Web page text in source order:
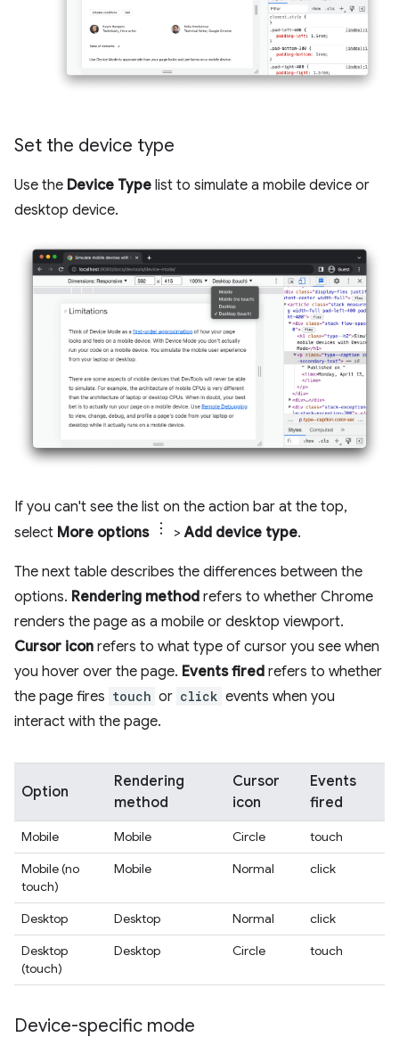
Set the device type
Use the Device Type list to simulate a mobile device or
desktop device.
If you can't see the list on the action bar at the top,
select More options >Add device type.
The next table describes the differences between the
options. Rendering method refers to whether Chrome
renders the page as a mobile or desktop viewport.
Cursor icon refers to what type of cursor you see when
you hover over the page. Events fired refers to whether
the page fires touch or click events when you
interact with the page.
Option
Rendering
method
Cursor
icon
Events
fired
Mobile Mobile Circle
touch
Mobile (no
touch)
Mobile Normal click
Desktop Desktop Normal
click
Desktop
(touch)
Desktop Circle touch
Device-specific mode